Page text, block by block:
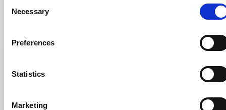
Selection
Necessary
Preferences
Statistics
Marketing